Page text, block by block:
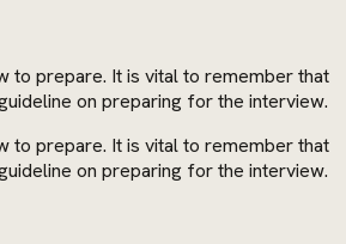
to prepare. It is vital to remember that
on preparing for the interview.
to prepare. It is vital to remember that
on preparing for the interview.